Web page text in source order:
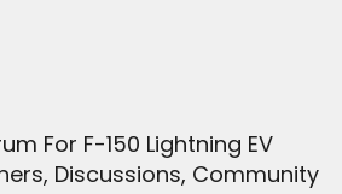
For F-150 Lightning EV
Discussions, Community